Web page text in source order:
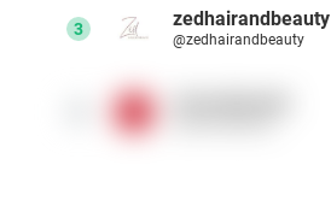
Webinars
3 zedhairandbeauty
@zedhairandbeauty